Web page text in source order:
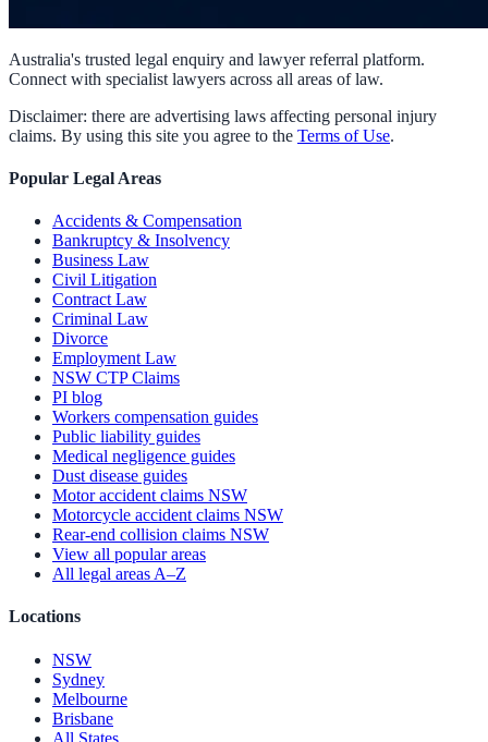
Australia's trusted legal enquiry and lawyer referral platform.
Connect with specialist lawyers across all areas of law.
Disclaimer: there are advertising laws affecting personal injury
claims. By using this site you agree to the Terms of Use.
Popular Legal Areas
Accidents & Compensation
Bankruptcy & Insolvency
Business Law
Civil Litigation
Contract Law
Criminal Law
Divorce
Employment Law
NSW CTP Claims
PI blog
Workers compensation guides
Public liability guides
Medical negligence guides
Dust disease guides
Motor accident claims NSW
Motorcycle accident claims NSW
Rear-end collision claims NSW
View all popular areas
All legal areas A–Z
Locations
NSW
Sydney
Melbourne
Brisbane
All States